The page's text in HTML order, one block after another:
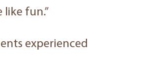
like fun.”
experienced